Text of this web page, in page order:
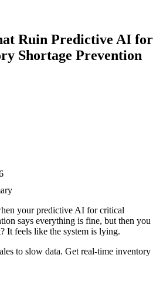
Ruin Predictive AI for
Shortage Prevention
your predictive AI for critical
says everything is fine, but then you
It feels like the system is lying.
to slow data. Get real-time inventory